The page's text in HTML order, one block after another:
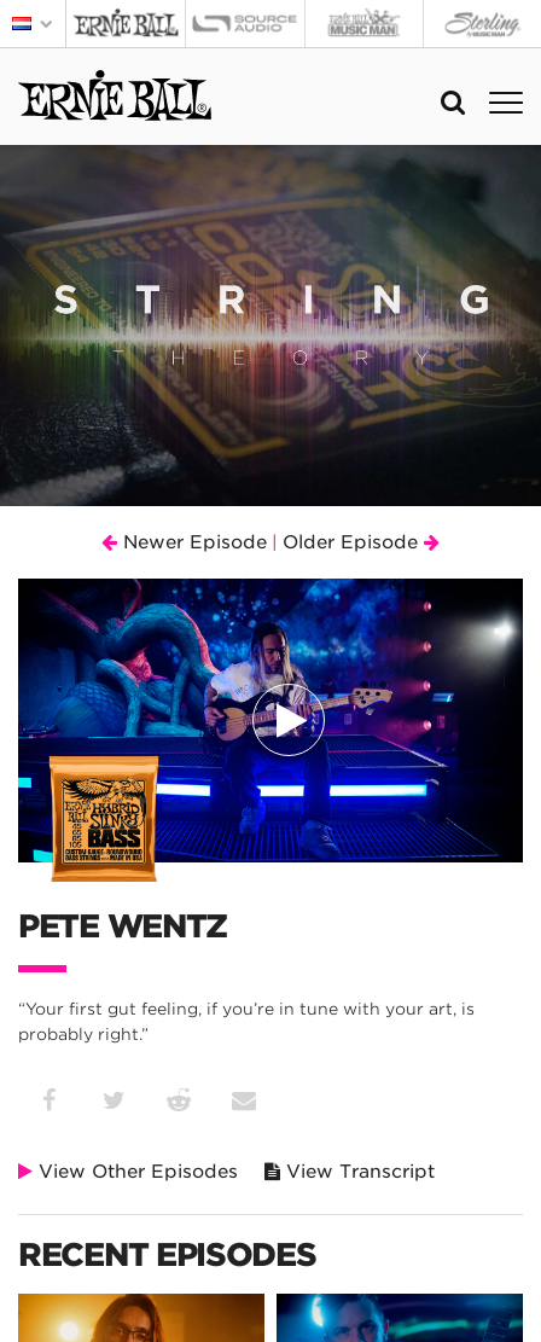
Newer Episode Older Episode
PETE WENTZ
“Your first gut feeling, if you’re in tune with your art, is
probably right.”
View Other Episodes View Transcript
RECENT EPISODES